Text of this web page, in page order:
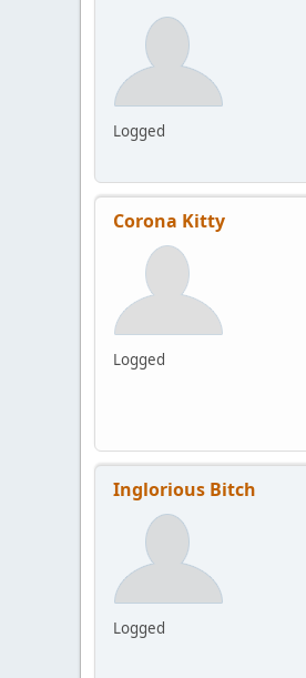
Logged
Corona Kitty
Logged
Inglorious Bitch
Logged